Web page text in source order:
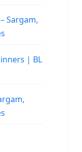
Sargam,
| BL